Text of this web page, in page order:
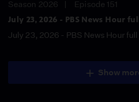
Season 2026
Episode 151
July 23, 2026 - PBS News Hour
July 23, 2026 - PBS News Hour
Show